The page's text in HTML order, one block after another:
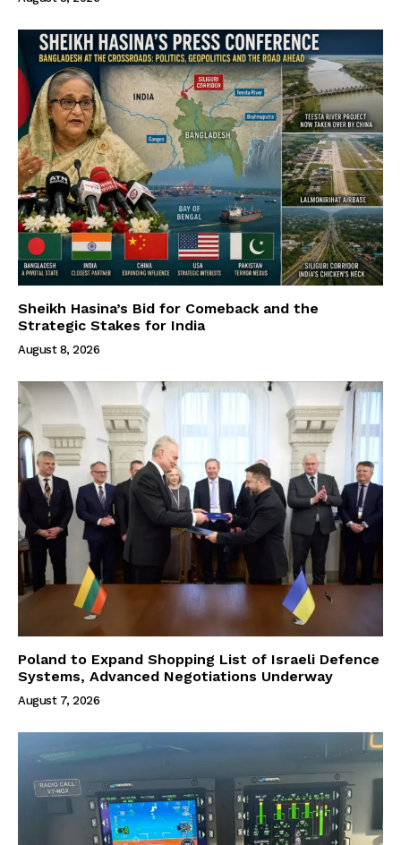
Sheikh Hasina’s Bid for Comeback and the
Strategic Stakes for India
August 8, 2026
Poland to Expand Shopping List of Israeli Defence
Systems, Advanced Negotiations Underway
August 7, 2026